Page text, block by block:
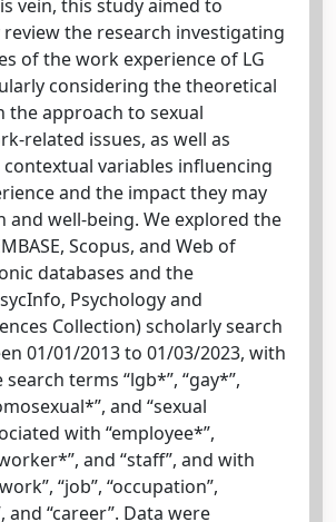
vein, this study aimed to
the research investigating
of the work experience of LG
considering the theoretical
the approach to sexual
related issues, as well as
variables influencing
and the impact they may
and well-being. We explored the
Scopus, and Web of
databases and the
Psychology and
Collection) scholarly search
01/01/2013 to 01/03/2023, with
terms “lgb*”, “gay*”,
and “sexual
with “employee*”,
and “staff”, and with
“job”, “occupation”,
and “career”. Data were